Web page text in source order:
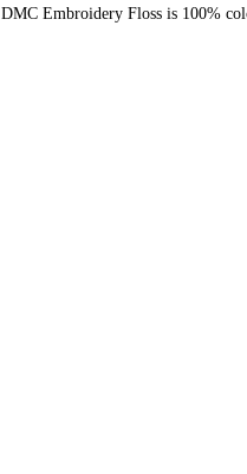
DMC Embroidery Floss is 100%